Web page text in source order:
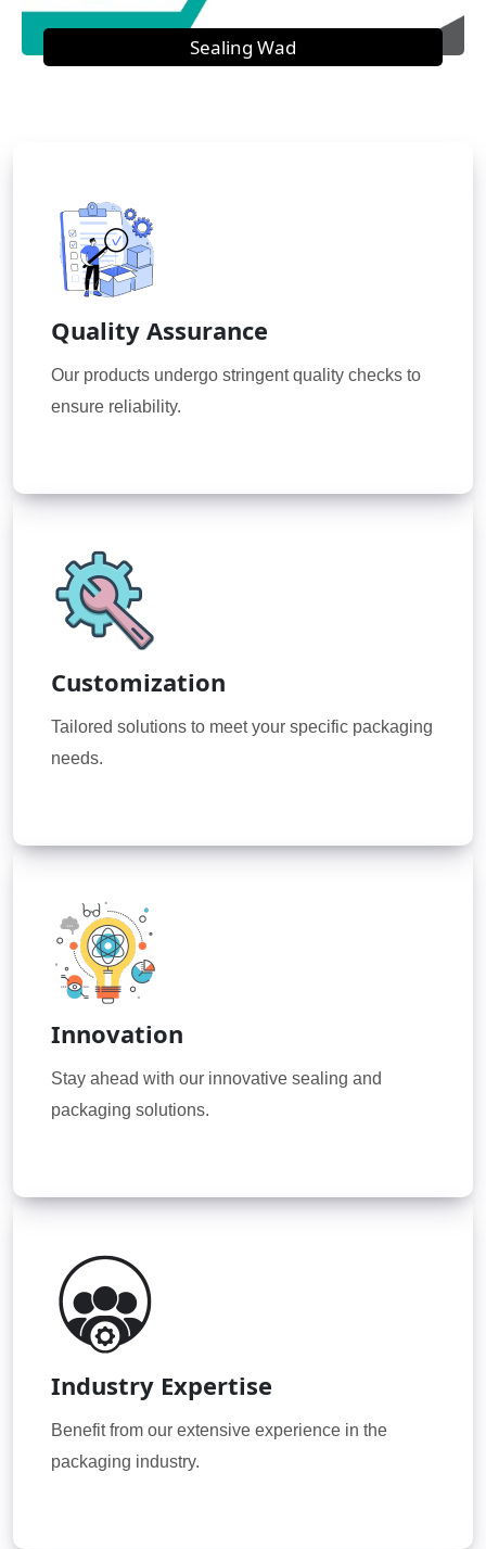
Sealing Wad
Quality Assurance
Our products undergo stringent quality checks to
ensure reliability.
Customization
Tailored solutions to meet your specific packaging
needs.
Innovation
Stay ahead with our innovative sealing and
packaging solutions.
Industry Expertise
Benefit from our extensive experience in the
packaging industry.